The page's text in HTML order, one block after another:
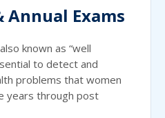
Annual Exams
known as “well
to detect and
problems that women
years through post